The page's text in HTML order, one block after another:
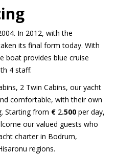
In 2012, with the
its final form today. With
boat provides blue cruise
4 staff.
2 Twin Cabins, our yacht
comfortable, with their own
Starting from € 2.500 per day,
our valued guests who
charter in Bodrum,
regions.